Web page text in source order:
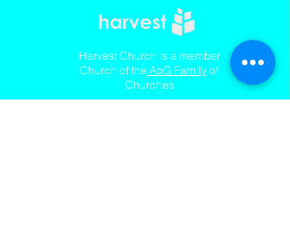
Harvest Church is a member
Church of the AoG Family of
Churches